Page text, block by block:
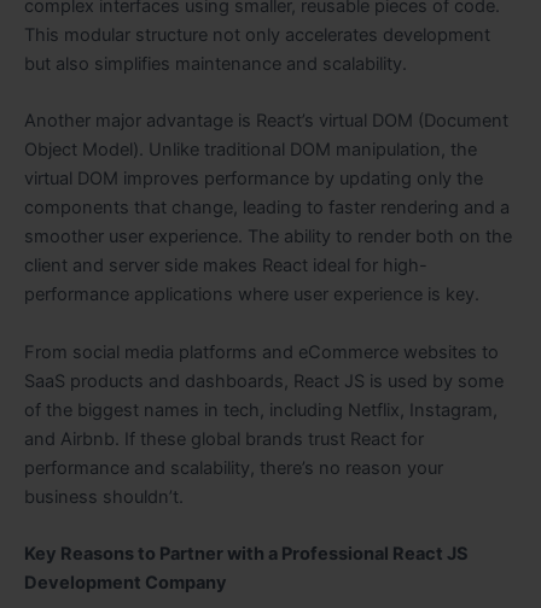
complex interfaces using smaller, reusable pieces of code.
This modular structure not only accelerates development
but also simplifies maintenance and scalability.
Another major advantage is React’s virtual DOM (Document
Object Model). Unlike traditional DOM manipulation, the
virtual DOM improves performance by updating only the
components that change, leading to faster rendering and a
smoother user experience. The ability to render both on the
client and server side makes React ideal for high-
performance applications where user experience is key.
From social media platforms and eCommerce websites to
SaaS products and dashboards, React JS is used by some
of the biggest names in tech, including Netflix, Instagram,
and Airbnb. If these global brands trust React for
performance and scalability, there’s no reason your
business shouldn’t.
Key Reasons to Partner with a Professional React JS
Development Company